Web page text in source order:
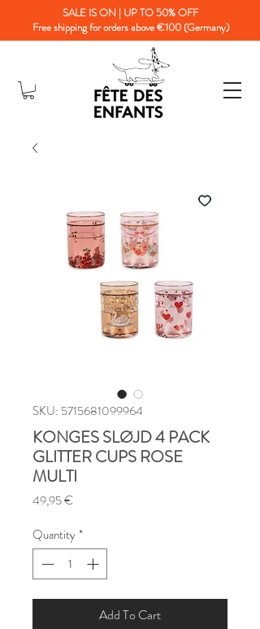
SALE IS ON | UP TO 50% OFF
Free shipping for orders above €100 (Germany)
SKU: 5715681099964
KONGES SLØJD 4 PACK
GLITTER CUPS ROSE
MULTI
49,95 €
Quantity*
Add To Cart